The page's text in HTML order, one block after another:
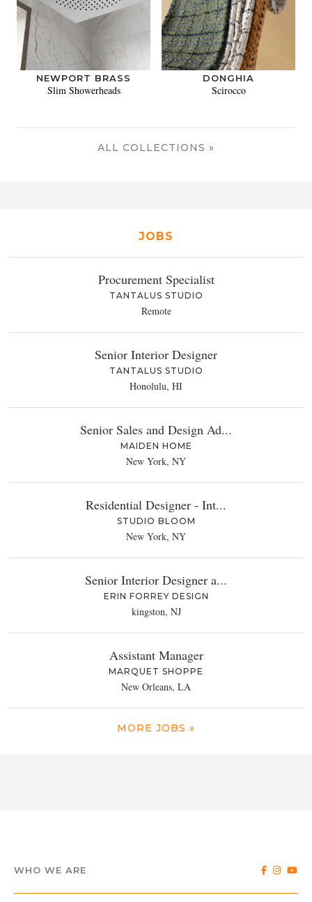
NEWPORT BRASS
Slim Showerheads
DONGHIA
Scirocco
ALL COLLECTIONS »
JOBS
Procurement Specialist
TANTALUS STUDIO
Remote
Senior Interior Designer
TANTALUS STUDIO
Honolulu, HI
Senior Sales and Design Ad...
MAIDEN HOME
New York, NY
Residential Designer - Int...
STUDIO BLOOM
New York, NY
Senior Interior Designer a...
ERIN FORREY DESIGN
kingston, NJ
Assistant Manager
MARQUET SHOPPE
New Orleans, LA
MORE JOBS »
WHO WE ARE